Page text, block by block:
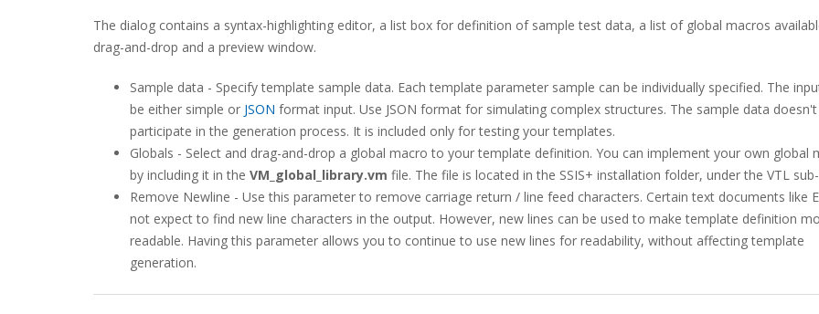
The dialog contains a syntax-highlighting editor, a list box for definition of sample test data, a list of global macros
drag-and-drop and a preview window.
Sample data - Specify template sample data. Each template parameter sample can be individually specified. The
be either simple or JSON format input. Use JSON format for simulating complex structures. The sample data doesn't
participate in the generation process. It is included only for testing your templates.
Globals - Select and drag-and-drop a global macro to your template definition. You can implement your own global
by including it in the VM_global_library.vm file. The file is located in the SSIS+ installation folder, under the VTL
Remove Newline - Use this parameter to remove carriage return / line feed characters. Certain text documents like
not expect to find new line characters in the output. However, new lines can be used to make template definition
readable. Having this parameter allows you to continue to use new lines for readability, without affecting template
generation.